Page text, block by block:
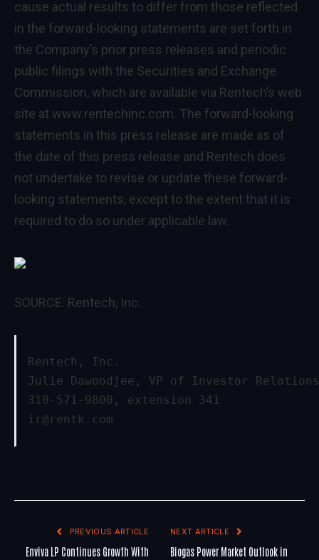
cause actual results to differ from those reflected
in the forward-looking statements are set forth in
the Company’s prior press releases and periodic
public filings with the Securities and Exchange
Commission, which are available via Rentech’s web
site at www.rentechinc.com. The forward-looking
statements in this press release are made as of
the date of this press release and Rentech does
not undertake to revise or update these forward-
looking statements, except to the extent that it is
required to do so under applicable law.
SOURCE: Rentech, Inc.
Rentech, Inc.
Julie Dawoodjee, VP of Investor Relations
310-571-9800, extension 341
ir@rentk.com
PREVIOUS ARTICLE
Enviva LP Continues Growth With
NEXT ARTICLE
Biogas Power Market Outlook in